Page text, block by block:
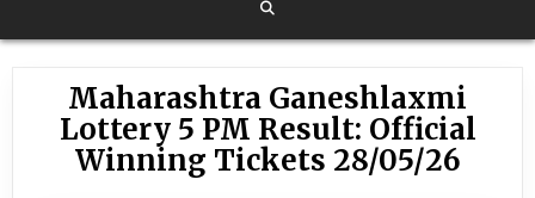
Maharashtra Ganeshlaxmi
Lottery 5 PM Result: Official
Winning Tickets 28/05/26